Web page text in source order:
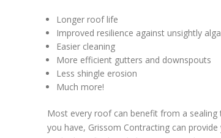
Longer roof life
Improved resilience against unsightly
Easier cleaning
More efficient gutters and downspouts
Less shingle erosion
Much more!
Most every roof can benefit from a
you have, Grissom Contracting can